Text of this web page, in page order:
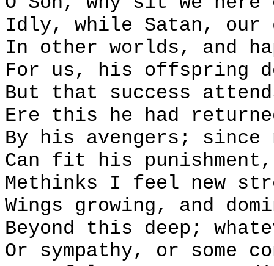
Idly, while Satan, our
In other worlds, and
For us, his offspring
But that success
Ere this he had
By his avengers;
Can fit his
Methinks I feel new
Wings growing, and
Beyond this deep;
Or sympathy, or some